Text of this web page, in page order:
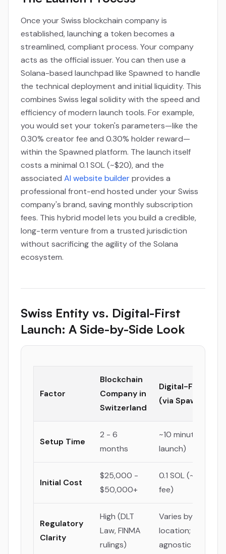
Once your Swiss blockchain company is
established, launching a token becomes a
streamlined, compliant process. Your company
acts as the official issuer. You can then use a
Solana-based launchpad like Spawned to handle
the technical deployment and initial liquidity. This
combines Swiss legal solidity with the speed and
efficiency of modern launch tools. For example,
you would set your token's parameters—like the
0.30% creator fee and 0.30% holder reward—
within the Spawned platform. The launch itself
costs a minimal 0.1 SOL (~$20), and the
associated AI website builderprovides a
professional front-end hosted under your Swiss
company's brand, saving monthly subscription
fees. This hybrid model lets you build a credible,
long-term venture from a trusted jurisdiction
without sacrificing the agility of the Solana
ecosystem.
Swiss Entity vs. Digital-First
Launch: A Side-by-Side Look
Factor
Blockchain
Company in
Switzerland
Digital-First
(via Spawned)
Setup Time
2 - 6
months
~10 minutes (for
launch)
Initial Cost
$25,000 -
$50,000+
0.1 SOL (~$20
fee)
Regulatory
Clarity
High (DLT
Law, FINMA
rulings)
Varies by
location;
agnostic